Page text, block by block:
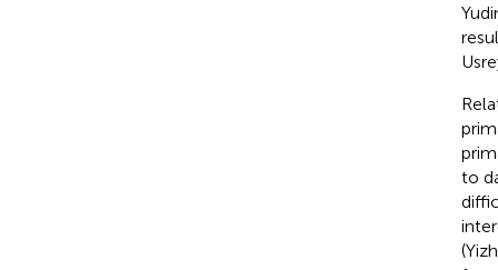
to